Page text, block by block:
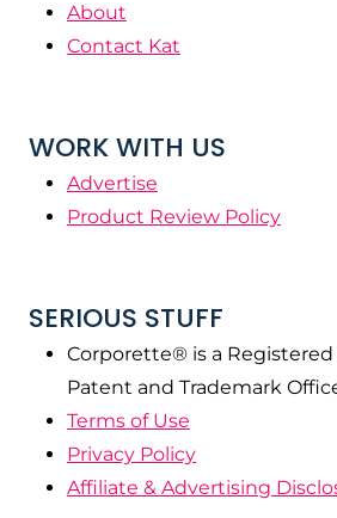
About
Contact Kat
WORK WITH US
Advertise
Product Review Policy
SERIOUS STUFF
Corporette® is a Registered
Patent and Trademark
Terms of Use
Privacy Policy
Affiliate & Advertising